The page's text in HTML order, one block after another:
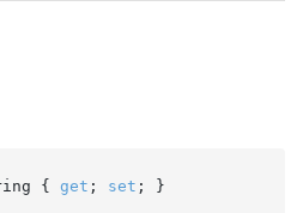
{ get ; set ; }